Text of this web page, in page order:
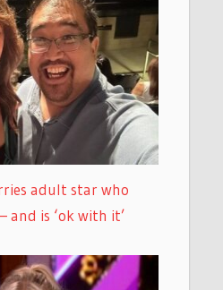
adult star who
and is ‘ok with it’